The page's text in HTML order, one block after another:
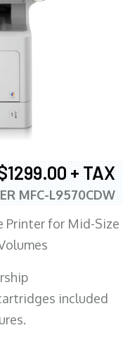
+ TAX
MFC-L9570CDW
Printer for Mid-Size
included